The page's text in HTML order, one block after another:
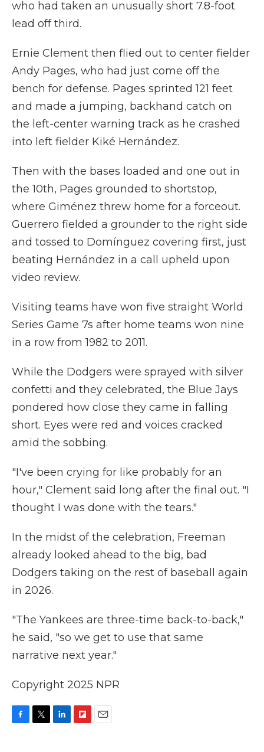
who had taken an unusually short 7.8-foot
lead off third.
Ernie Clement then flied out to center fielder
Andy Pages, who had just come off the
bench for defense. Pages sprinted 121 feet
and made a jumping, backhand catch on
the left-center warning track as he crashed
into left fielder Kiké Hernández.
Then with the bases loaded and one out in
the 10th, Pages grounded to shortstop,
where Giménez threw home for a forceout.
Guerrero fielded a grounder to the right side
and tossed to Domínguez covering first, just
beating Hernández in a call upheld upon
video review.
Visiting teams have won five straight World
Series Game 7s after home teams won nine
in a row from 1982 to 2011.
While the Dodgers were sprayed with silver
confetti and they celebrated, the Blue Jays
pondered how close they came in falling
short. Eyes were red and voices cracked
amid the sobbing.
"I've been crying for like probably for an
hour," Clement said long after the final out. "I
thought I was done with the tears."
In the midst of the celebration, Freeman
already looked ahead to the big, bad
Dodgers taking on the rest of baseball again
in 2026.
"The Yankees are three-time back-to-back,"
he said, "so we get to use that same
narrative next year."
Copyright 2025 NPR